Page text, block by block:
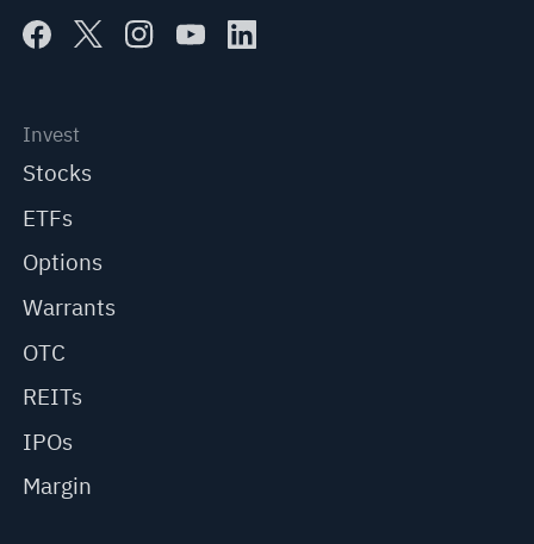
Invest
Stocks
ETFs
Options
Warrants
OTC
REITs
IPOs
Margin